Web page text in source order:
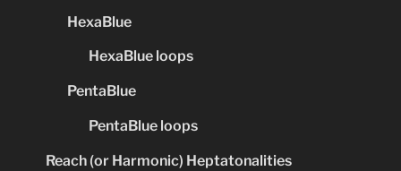
HexaBlue
HexaBlue loops
PentaBlue
PentaBlue loops
Reach (or Harmonic) Heptatonalities